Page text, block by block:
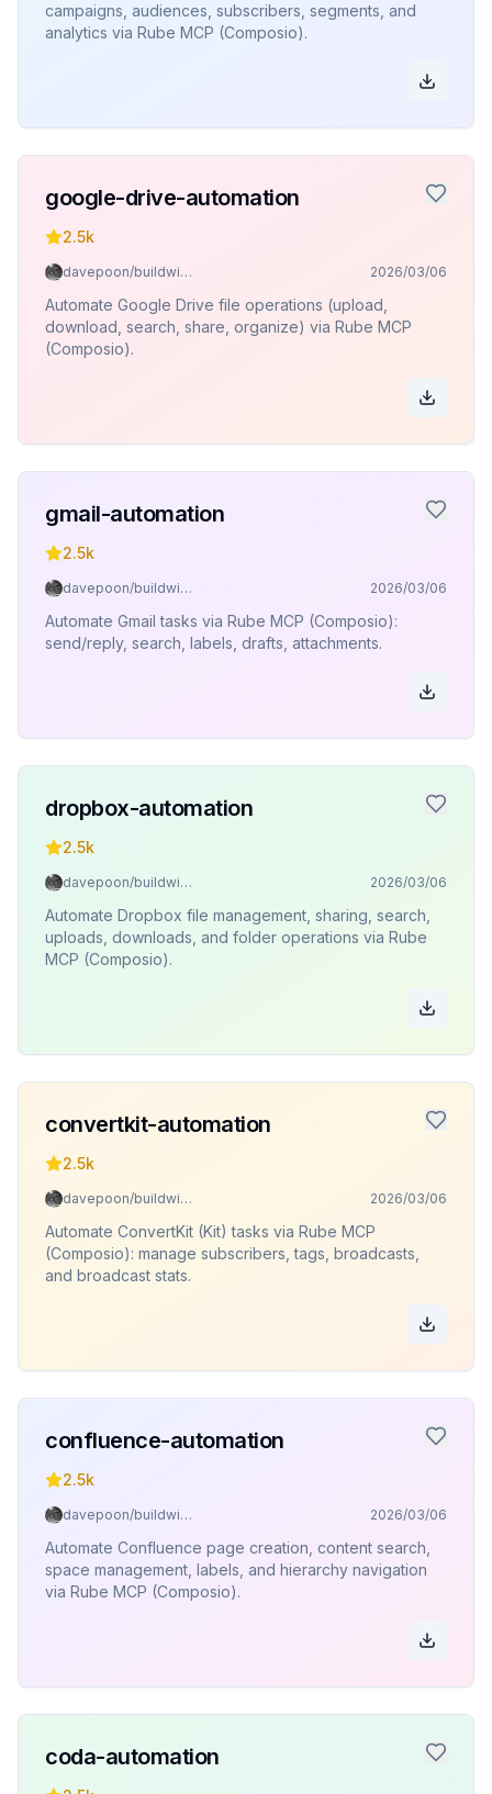
campaigns, audiences, subscribers, segments, and
analytics via Rube MCP (Composio).
google-drive-automation
2.5k
davepoon/buildwithclaude 2026/03/06
Automate Google Drive file operations (upload,
download, search, share, organize) via Rube MCP
(Composio).
gmail-automation
2.5k
davepoon/buildwithclaude 2026/03/06
Automate Gmail tasks via Rube MCP (Composio):
send/reply, search, labels, drafts, attachments.
dropbox-automation
2.5k
davepoon/buildwithclaude 2026/03/06
Automate Dropbox file management, sharing, search,
uploads, downloads, and folder operations via Rube
MCP (Composio).
convertkit-automation
2.5k
davepoon/buildwithclaude 2026/03/06
Automate ConvertKit (Kit) tasks via Rube MCP
(Composio): manage subscribers, tags, broadcasts,
and broadcast stats.
confluence-automation
2.5k
davepoon/buildwithclaude 2026/03/06
Automate Confluence page creation, content search,
space management, labels, and hierarchy navigation
via Rube MCP (Composio).
coda-automation